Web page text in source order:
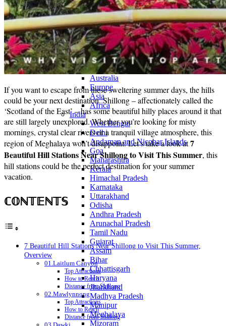
Home
About Us
Contact Us
CATEGORIES
World
Continents
America
Antarctica
Australia
Europe
Asia
Africa
India
West Bengal
Delhi
Andaman and Nicobar Islands
Goa
Maharashtra
Kerala
Himachal Pradesh
Karnataka
Uttarakhand
Odisha
Andhra Pradesh
Arunachal Pradesh
Tamil Nadu
Gujarat
Assam
Bihar
Chhattisgarh
Haryana
Jharkhand
Madhya Pradesh
Manipur
Meghalaya
Mizoram
If you want to escape from these sweltering summer days, the hills
could be your next destination. Shillong – affectionately called the
‘Scotland of the East’ – has some beautiful hilly places around it that
are still largely unexplored. Whether you’re looking for misty
mornings, crystal clear rivers or a tranquil village atmosphere, this
region of Meghalaya won’t disappoint. Let’s take a look at7
Beautiful Hill Stations Near Shillong to Visit This Summer, this
hill stations could be the perfect destination for your summer
vacation.
ℂ𝕆ℕ𝕋𝔼ℕ𝕋𝕊
7 Beautiful Hill Stations Near Shillong to Visit This Summer,
Overview
01.Laitlum Canyon
Top Attractions
How to Reach
Distance from Shillong
02.Mawlynnong
Top Attractions
How to Reach
Distance from Shillong